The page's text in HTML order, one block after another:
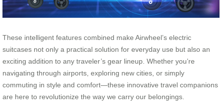
These intelligent features combined make Airwheel’s electric
suitcases not only a practical solution for everyday use but also an
exciting addition to any traveler’s gear lineup. Whether you’re
navigating through airports, exploring new cities, or simply
commuting in style and comfort—these innovative travel companions
are here to revolutionize the way we carry our belongings.